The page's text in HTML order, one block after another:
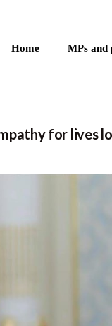
Home MPs
for lives